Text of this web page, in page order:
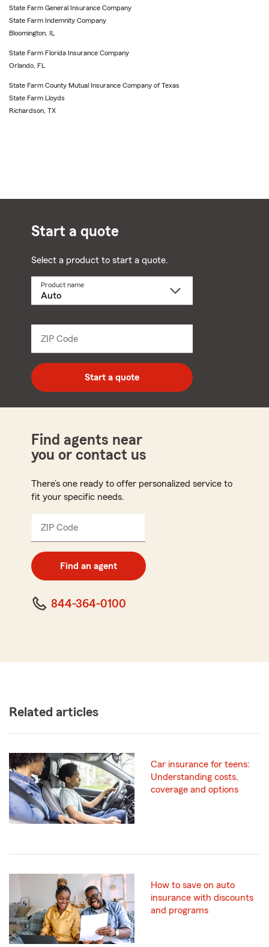
State Farm General Insurance Company
State Farm Indemnity Company
Bloomington, IL
State Farm Florida Insurance Company
Orlando, FL
State Farm County Mutual Insurance Company of Texas
State Farm Lloyds
Richardson, TX
Start a quote
Select a product to start a quote.
Product name
ZIP Code
digit
zip
code
Start a quote
Find agents near
you or contact us
There’s one ready to offer personalized service to
fit your specific needs.
ZIP Code
digit
code
Find an agent
844-364-0100
Related articles
Car insurance for teens:
Understanding costs,
coverage and options
How to save on auto
insurance with discounts
and programs